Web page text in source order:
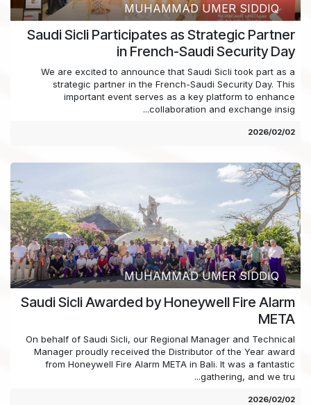
MUHAMMAD UMER SIDDIQ
Saudi Sicli Participates as Strategic Partner
in French-Saudi Security Day
We are excited to announce that Saudi Sicli took part as a
strategic partner in the French-Saudi Security Day. This
important event serves as a key platform to enhance
collaboration and exchange insig...
02‏/02‏/2026
MUHAMMAD UMER SIDDIQ
Saudi Sicli Awarded by Honeywell Fire Alarm
META
On behalf of Saudi Sicli, our Regional Manager and Technical
Manager proudly received the Distributor of the Year award
from Honeywell Fire Alarm META in Bali. It was a fantastic
gathering, and we tru...
02‏/02‏/2026